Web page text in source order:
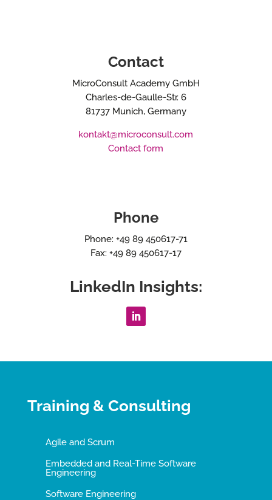
Contact
MicroConsult Academy GmbH
Charles-de-Gaulle-Str. 6
81737 Munich, Germany
kontakt@microconsult.com
Contact form
Phone
Phone: +49 89 450617-71
Fax: +49 89 450617-17
LinkedIn Insights:
Training & Consulting
Agile and Scrum
Embedded and Real-Time Software
Engineering
Software Engineering